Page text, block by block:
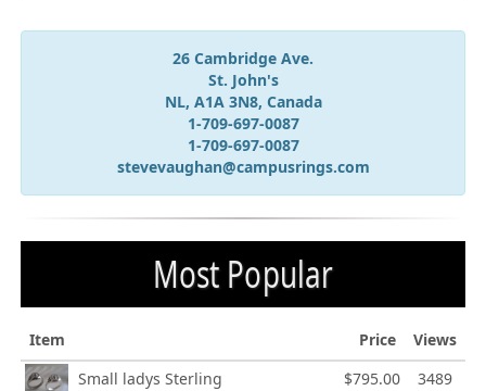
26 Cambridge Ave.
St. John's
NL, A1A 3N8, Canada
1-709-697-0087
1-709-697-0087
stevevaughan@campusrings.com
Most Popular
Item Price
Views
Small ladys Sterling
$795.00
3489